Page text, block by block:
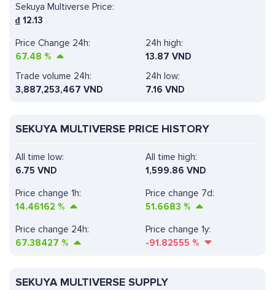
Sekuya Multiverse Price:
₫ 12.13
Price Change 24h:
67.48 %
24h high:
13.87 VND
Trade volume 24h:
3,887,253,467 VND
24h low:
7.16 VND
SEKUYA MULTIVERSE PRICE HISTORY
All time high:
1,599.86 VND
Price change 1h:
14.46162 %
Price change 7d:
51.6683 %
All time low:
6.75 VND
Price change 24h:
67.38427 %
Price change 1y:
-91.82555 %
SEKUYA MULTIVERSE SUPPLY